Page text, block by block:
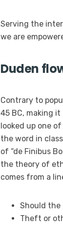
Serving the
we are
Duden
Contrary to
45 BC, making
looked up one
the word in
of “de Finibus
the theory of
comes from a
Should the
Theft or